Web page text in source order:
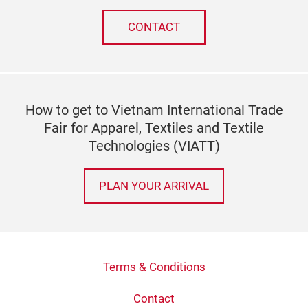
CONTACT
How to get to Vietnam International Trade
Fair for Apparel, Textiles and Textile
Technologies (VIATT)
PLAN YOUR ARRIVAL
Terms & Conditions
Contact